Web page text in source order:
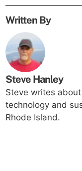
Written By
Steve Hanley
Steve writes
technology and
Rhode Island.